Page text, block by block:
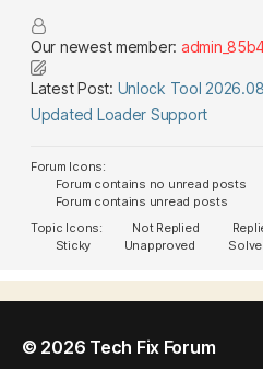
Our newest member:
Latest Post: Unlock Tool
Updated Loader Support
Forum Icons:
Forum contains no unread posts
Forum contains unread posts
Topic Icons:
Not Replied
Sticky
Unapproved
© 2026 Tech Fix Forum